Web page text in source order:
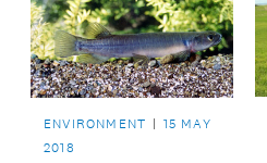
ENVIRONMENT
15 MAY
2018